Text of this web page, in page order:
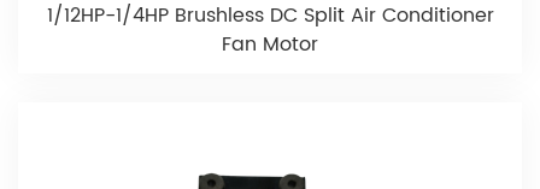
1/12HP-1/4HP Brushless DC Split Air Conditioner
Fan Motor